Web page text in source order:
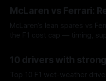
McLaren vs Ferrari:
McLaren’s lean spares vs
the F1 cost cap — timing,
10 drivers with
Top 10 F1 wet-weather